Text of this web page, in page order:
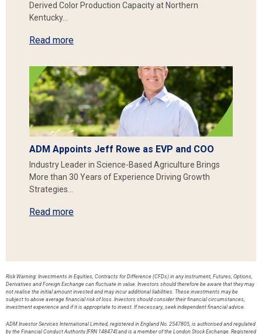
Derived Color Production Capacity at Northern
Kentucky…
Read more
ADM Appoints Jeff Rowe as EVP and COO
Industry Leader in Science-Based Agriculture Brings
More than 30 Years of Experience Driving Growth
Strategies…
Read more
Risk Warning: Investments in Equities, Contracts for Difference (CFDs) in any instrument, Futures, Options,
Derivatives and Foreign Exchange can fluctuate in value. Investors should therefore be aware that they may
not realise the initial amount invested and may incur additional liabilities. These investments may be
subject to above average financial risk of loss. Investors should consider their financial circumstances,
investment experience and if it is appropriate to invest. If necessary, seek independent financial advice.
ADM Investor Services International Limited, registered in England No. 2547805, is authorised and regulated
by the Financial Conduct Authority [FRN 148474] and is a member of the London Stock Exchange. Registered